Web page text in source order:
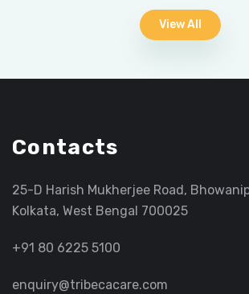
View All
Contacts
25-D Harish Mukherjee Road,
Kolkata, West Bengal 700025
+91 80 6225 5100
enquiry@tribecacare.com